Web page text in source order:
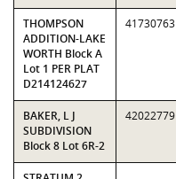
THOMPSON
ADDITION-LAKE
WORTH Block A
Lot 1 PER PLAT
D214124627
41730763
BAKER, L J
SUBDIVISION
Block 8 Lot 6R-2
42022779